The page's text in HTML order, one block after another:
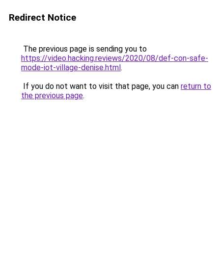
Redirect Notice
The previous page is sending you to
https://video.hacking.reviews/2020/08/def-con-safe-
mode-iot-village-denise.html.
If you do not want to visit that page, you can return to
the previous page.